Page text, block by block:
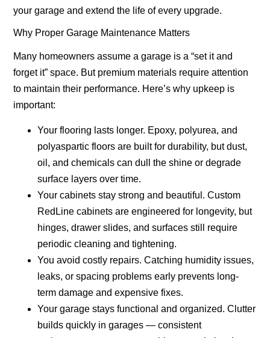
your garage and extend the life of every upgrade.
Why Proper Garage Maintenance Matters
Many homeowners assume a garage is a “set it and
forget it” space. But premium materials require attention
to maintain their performance. Here’s why upkeep is
important:
Your flooring lasts longer. Epoxy, polyurea, and
polyaspartic floors are built for durability, but dust,
oil, and chemicals can dull the shine or degrade
surface layers over time.
Your cabinets stay strong and beautiful. Custom
RedLine cabinets are engineered for longevity, but
hinges, drawer slides, and surfaces still require
periodic cleaning and tightening.
You avoid costly repairs. Catching humidity issues,
leaks, or spacing problems early prevents long-
term damage and expensive fixes.
Your garage stays functional and organized. Clutter
builds quickly in garages — consistent